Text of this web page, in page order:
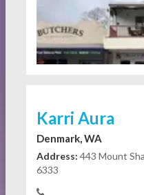
Karri Aura
Denmark, WA
Address: 443 Mount
6333